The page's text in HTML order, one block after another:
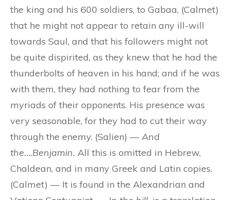
the king and his 600 soldiers, to Gabaa, (Calmet)
that he might not appear to retain any ill-will
towards Saul, and that his followers might not
be quite dispirited, as they knew that he had the
thunderbolts of heaven in his hand; and if he was
with them, they had nothing to fear from the
myriads of their opponents. His presence was
very seasonable, for they had to cut their way
through the enemy. (Salien) —And
the….Benjamin. All this is omitted in Hebrew,
Chaldean, and in many Greek and Latin copies.
(Calmet) — It is found in the Alexandrian and